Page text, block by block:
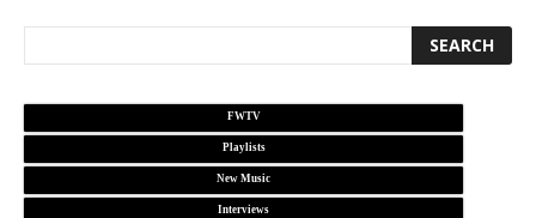
FWTV
Playlists
New Music
Interviews